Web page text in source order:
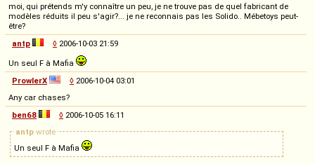
moi, qui prétends m'y connaître un peu, je ne trouve pas de quel fabricant de
modèles réduits il peu s'agir?... je ne reconnais pas les Solido.. Mébetoys peut-
être?
antp
◊ 2006-10-03 21:59
Un seul F à Mafia
ProwlerX
◊ 2006-10-04 03:01
Any car chases?
ben68
◊ 2006-10-05 16:11
antp wrote
Un seul F à Mafia